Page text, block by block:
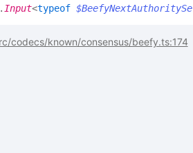
Input<typeof
codecs/known/consensus/beefy.ts:174